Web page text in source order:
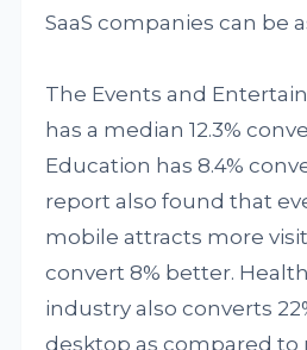
SaaS companies can be
The Events and
has a median 12.3%
Education has 8.4%
report also found that
mobile attracts more
convert 8% better.
industry also converts
desktop as compared to